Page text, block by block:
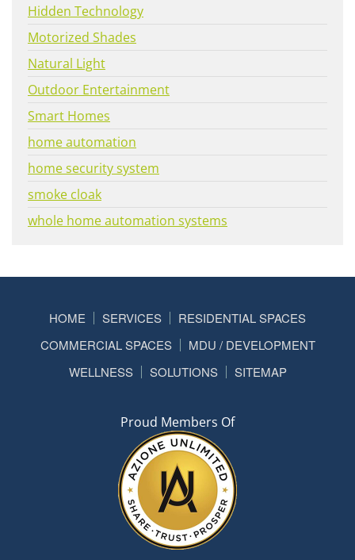
Hidden Technology
Motorized Shades
Natural Light
Outdoor Entertainment
Smart Homes
home automation
home security system
smoke cloak
whole home automation systems
HOME SERVICES
RESIDENTIAL SPACES
COMMERCIAL SPACES
MDU / DEVELOPMENT
WELLNESS
SOLUTIONS SITEMAP
Proud Members Of